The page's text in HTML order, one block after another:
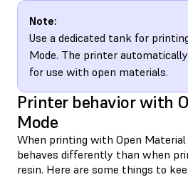
Note:
Use a dedicated tank for
Mode. The printer
for use with open materials.
Printer behavior with
Mode
When printing with Open
behaves differently than when
resin. Here are some things to